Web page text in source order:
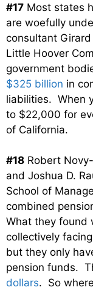
#17 Most states
are woefully
consultant Girard
Little Hoover
government
$325 billion in
liabilities. When
to $22,000 for
of California.
#18 Robert
and Joshua D.
School of
combined
What they found
collectively
but they only
pension funds.
dollars. So